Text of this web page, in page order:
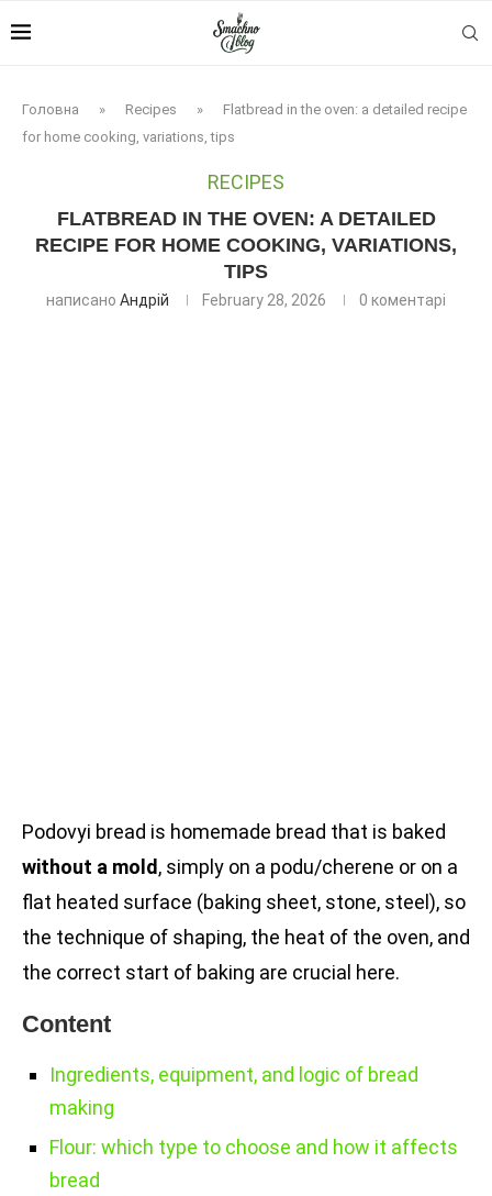
Головна » Recipes »
Flatbread in the oven: a detailed recipe
for home cooking, variations, tips
RECIPES
FLATBREAD IN THE OVEN: A DETAILED
RECIPE FOR HOME COOKING, VARIATIONS,
TIPS
написано Андрій February 28, 2026 0 коментарі
Podovyi bread is homemade bread that is baked
without a mold , simply on a podu/cherene or on a
flat heated surface (baking sheet, stone, steel), so
the technique of shaping, the heat of the oven, and
the correct start of baking are crucial here.
Content
Ingredients, equipment, and logic of bread
making
Flour: which type to choose and how it affects
bread